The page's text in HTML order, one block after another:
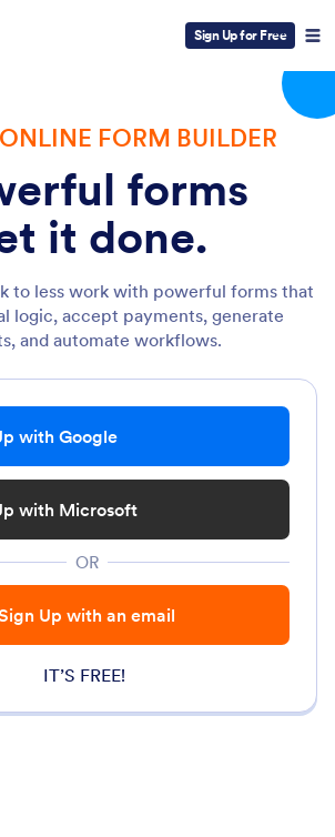
Sign Up for Free
FORM BUILDER
forms
it done.
to less work with powerful forms that
logic, accept payments, generate
and automate workflows.
with Google
with Microsoft
OR
Up with an email
IT’S FREE!